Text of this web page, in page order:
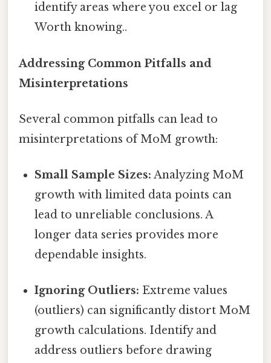
identify areas where you excel or lag
Worth knowing..
Addressing Common Pitfalls and
Misinterpretations
Several common pitfalls can lead to
misinterpretations of MoM growth:
Small Sample Sizes: Analyzing MoM
growth with limited data points can
lead to unreliable conclusions. A
longer data series provides more
dependable insights.
Ignoring Outliers: Extreme values
(outliers) can significantly distort MoM
growth calculations. Identify and
address outliers before drawing